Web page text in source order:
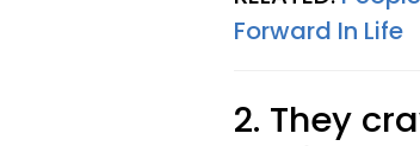
Forward In Life
2. They